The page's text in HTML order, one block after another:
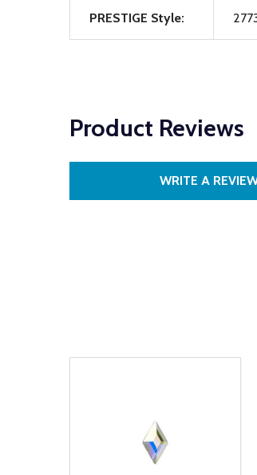
PRESTIGE Style:
Product Reviews
WRITE A